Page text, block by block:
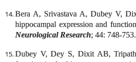
Bera A, Srivastava A, Dubey V,
hippocampal expression and
Neurological Research; 44: 748-
Dubey V, Dey S, Dixit AB,